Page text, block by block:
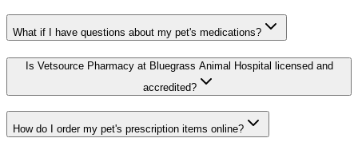
What if I have questions about my pet's medications?
Is Vetsource Pharmacy at Bluegrass Animal Hospital licensed and
accredited?
How do I order my pet's prescription items online?